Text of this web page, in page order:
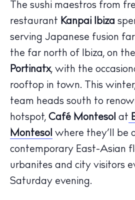
The sushi maestros from
restaurant Kanpai Ibiza
serving Japanese fusion
the far north of Ibiza, on
Portinatx, with the
rooftop in town. This
team heads south to
hotspot, Café Montesol at
Montesol where they’ll be
contemporary East-Asian
urbanites and city visitors
Saturday evening.